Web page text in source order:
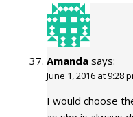
Amanda says:
June 1, 2016 at 9:28
I would choose